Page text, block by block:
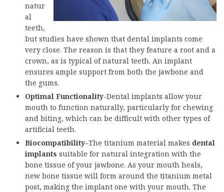
natur
al
teeth,
but studies have shown that dental implants come
very close. The reason is that they feature a root and a
crown, as is typical of natural teeth. An implant
ensures ample support from both the jawbone and
the gums.
Optimal Functionality-Dental implants allow your
mouth to function naturally, particularly for chewing
and biting, which can be difficult with other types of
artificial teeth.
Biocompatibility–The titanium material makes dental
implants suitable for natural integration with the
bone tissue of your jawbone. As your mouth heals,
new bone tissue will form around the titanium metal
post, making the implant one with your mouth. The